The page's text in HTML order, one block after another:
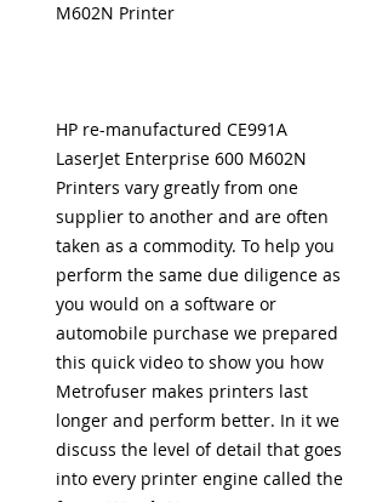
M602N Printer
HP re-manufactured CE991A
LaserJet Enterprise 600 M602N
Printers vary greatly from one
supplier to another and are often
taken as a commodity. To help you
perform the same due diligence as
you would on a software or
automobile purchase we prepared
this quick video to show you how
Metrofuser makes printers last
longer and perform better. In it we
discuss the level of detail that goes
into every printer engine called the